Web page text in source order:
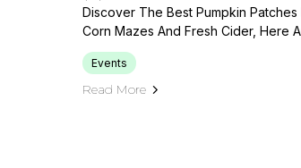
Discover The Best Pumpkin
Corn Mazes And Fresh Cider, Here
Events
Read More